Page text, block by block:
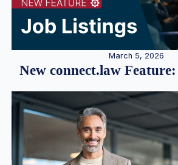
March 5, 2026
New connect.law